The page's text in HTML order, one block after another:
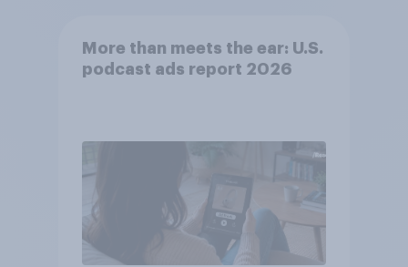
More than meets the ear: U.S.
podcast ads report 2026